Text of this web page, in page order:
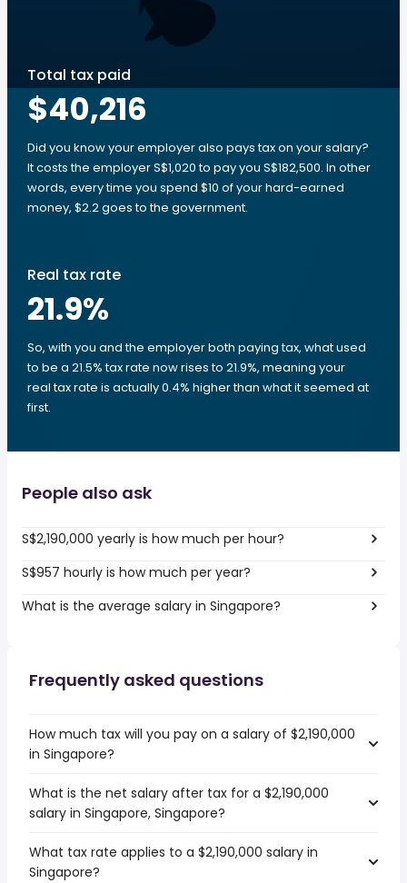
Total tax paid
$40,216
Did you know your employer also pays tax on your salary?
It costs the employer S$1,020 to pay you S$182,500. In other
words, every time you spend $10 of your hard-earned
money, $2.2 goes to the government.
Real tax rate
21.9%
So, with you and the employer both paying tax, what used
to be a 21.5% tax rate now rises to 21.9%, meaning your
real tax rate is actually 0.4% higher than what it seemed at
first.
People also ask
S$2,190,000 yearly is how much per hour?
S$957 hourly is how much per year?
What is the average salary in Singapore?
Frequently asked questions
How much tax will you pay on a salary of $2,190,000
in Singapore?
What is the net salary after tax for a $2,190,000
salary in Singapore, Singapore?
What tax rate applies to a $2,190,000 salary in
Singapore?